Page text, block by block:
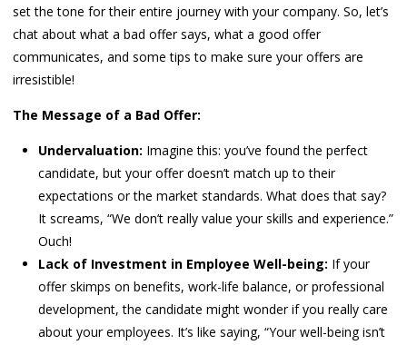
set the tone for their entire journey with your company. So, let’s
chat about what a bad offer says, what a good offer
communicates, and some tips to make sure your offers are
irresistible!
The Message of a Bad Offer:
Undervaluation: Imagine this: you’ve found the perfect
candidate, but your offer doesn’t match up to their
expectations or the market standards. What does that say?
It screams, “We don’t really value your skills and experience.”
Ouch!
Lack of Investment in Employee Well-being: If your
offer skimps on benefits, work-life balance, or professional
development, the candidate might wonder if you really care
about your employees. It’s like saying, “Your well-being isn’t